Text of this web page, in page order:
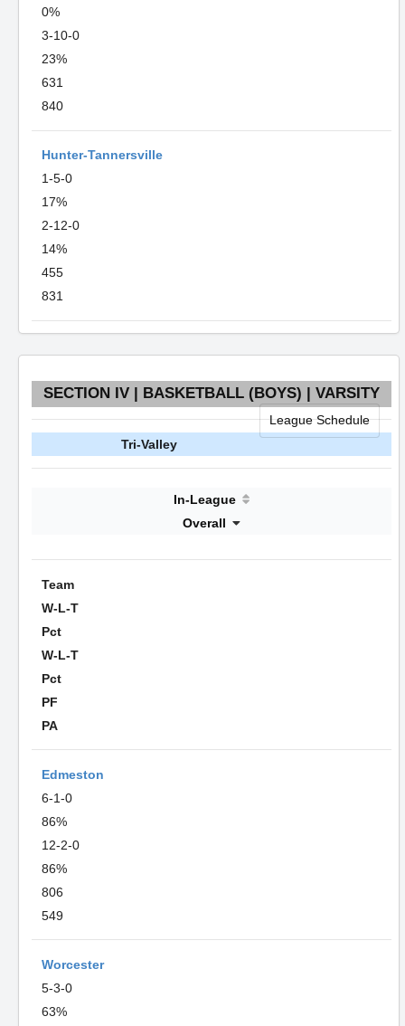
0%
3-10-0
23%
631
840
Hunter-Tannersville
1-5-0
17%
2-12-0
14%
455
831
SECTION IV | BASKETBALL (BOYS) | VARSITY
League Schedule
Tri-Valley
In-League
Overall
Team
W-L-T
Pct
W-L-T
Pct
PF
PA
Edmeston
6-1-0
86%
12-2-0
86%
806
549
Worcester
5-3-0
63%